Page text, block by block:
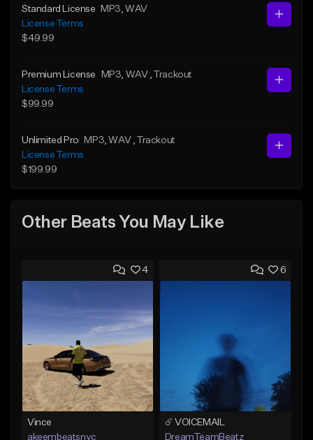
Standard License MP3 , WAV
License Terms
$49.99
Premium License MP3 , WAV
, Trackout
License Terms
$99.99
Unlimited Pro MP3 , WAV
, Trackout
License Terms
$199.99
Other Beats You May Like
4
Vince
akeembeatsnyc
6
☄️ VOICEMAIL
DreamTeamBeatz